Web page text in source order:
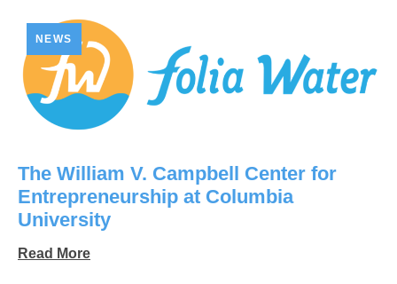
NEWS
The William V. Campbell Center for
Entrepreneurship at Columbia
University
Read More